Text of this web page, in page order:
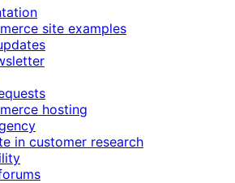
site examples
hosting
in customer research